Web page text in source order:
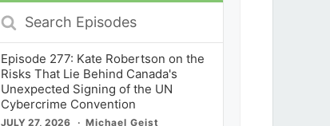
Search
Episodes
Episode 277: Kate Robertson on the
Risks That Lie Behind Canada's
Unexpected Signing of the UN
Cybercrime Convention
JULY 27, 2026 Michael Geist